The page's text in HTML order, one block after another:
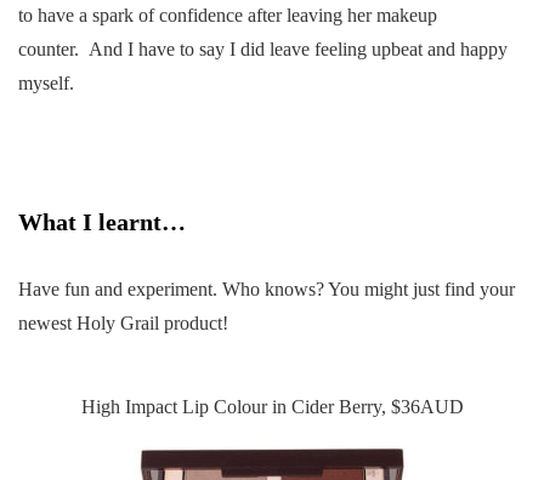
to have a spark of confidence after leaving her makeup
counter. And I have to say I did leave feeling upbeat and happy
myself.
What I learnt…
Have fun and experiment. Who knows? You might just find your
newest Holy Grail product!
High Impact Lip Colour in Cider Berry, $36AUD